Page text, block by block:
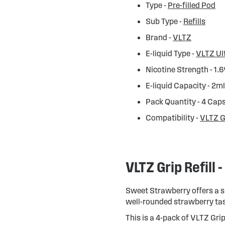
Type - Pre-filled Pod
Sub Type - Refills
Brand -VLTZ
E-liquid Type -VLTZ
Nicotine Strength -
E-liquid Capacity -
Pack Quantity - 4
Compatibility -VLTZ
VLTZ Grip
Sweet Strawberry offers a
well-rounded strawberry
This is a 4-pack of VLTZ